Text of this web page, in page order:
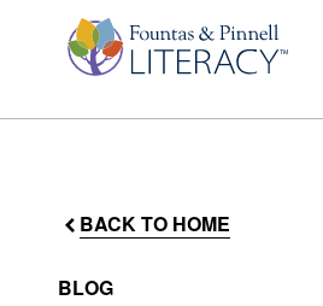
BACK TO HOME
BLOG